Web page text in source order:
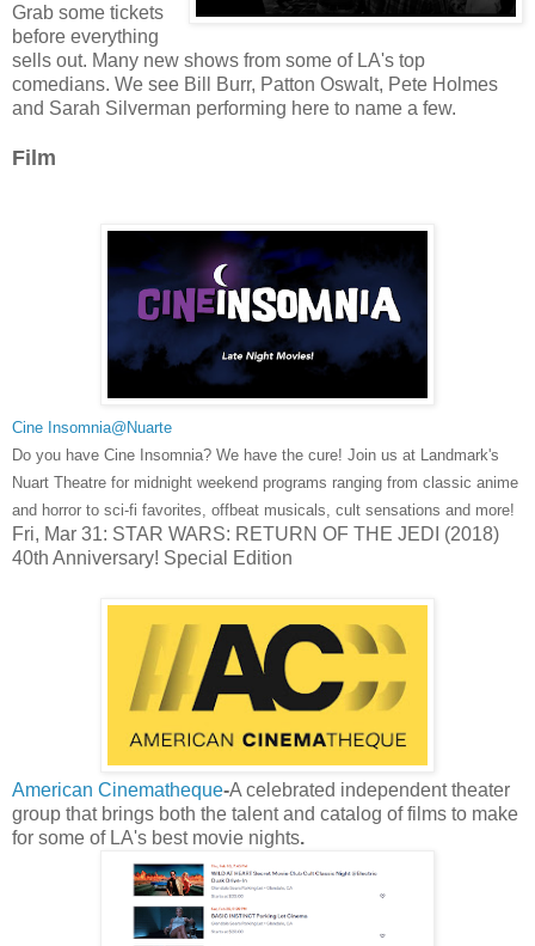
Grab some tickets
before everything
sells out. Many new shows from some of LA's top
comedians. We see Bill Burr, Patton Oswalt, Pete Holmes
and Sarah Silverman performing here to name a few.
Film
Cine Insomnia@Nuarte
Do you have Cine Insomnia? We have the cure! Join us at Landmark's
Nuart Theatre for midnight weekend programs ranging from classic anime
and horror to sci-fi favorites, offbeat musicals, cult sensations and more!
Fri, Mar 31: STAR WARS: RETURN OF THE JEDI (2018)
40th Anniversary! Special Edition
American Cinematheque-A celebrated independent theater
group that brings both the talent and catalog of films to make
for some of LA's best movie nights.